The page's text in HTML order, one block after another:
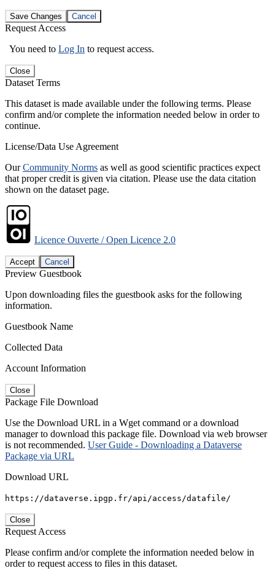
Save Changes Cancel
Request Access
You need to Log In to request access.
Close
Dataset Terms
This dataset is made available under the following terms. Please
confirm and/or complete the information needed below in order to
continue.
License/Data Use Agreement
OurCommunity Norms as well as good scientific practices expect
that proper credit is given via citation. Please use the data citation
shown on the dataset page.
Licence Ouverte / Open Licence 2.0
Accept Cancel
Preview Guestbook
Upon downloading files the guestbook asks for the following
information.
Guestbook Name
Collected Data
Account Information
Close
Package File Download
Use the Download URL in a Wget command or a download
manager to download this package file. Download via web browser
is not recommended. User Guide - Downloading a Dataverse
Package via URL
Download URL
https://dataverse.ipgp.fr/api/access/datafile/
Close
Request Access
Please confirm and/or complete the information needed below in
order to request access to files in this dataset.